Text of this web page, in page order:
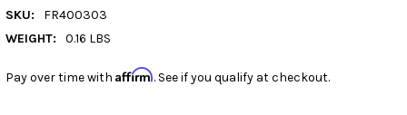
SKU:
FR400303
WEIGHT:
0.16 LBS
Pay over time with Affirm. See if you qualify at checkout.